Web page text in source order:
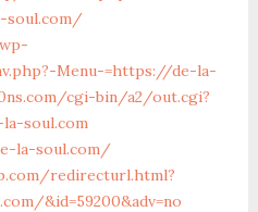
soul.com/
Menu-=https://de-la-
cgi-bin/a2/out.cgi?
soul.com
la-soul.com/
redirecturl.html?
&id=59200&adv=no